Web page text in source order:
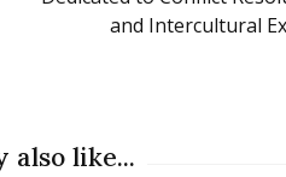
and Intercultural
also like...